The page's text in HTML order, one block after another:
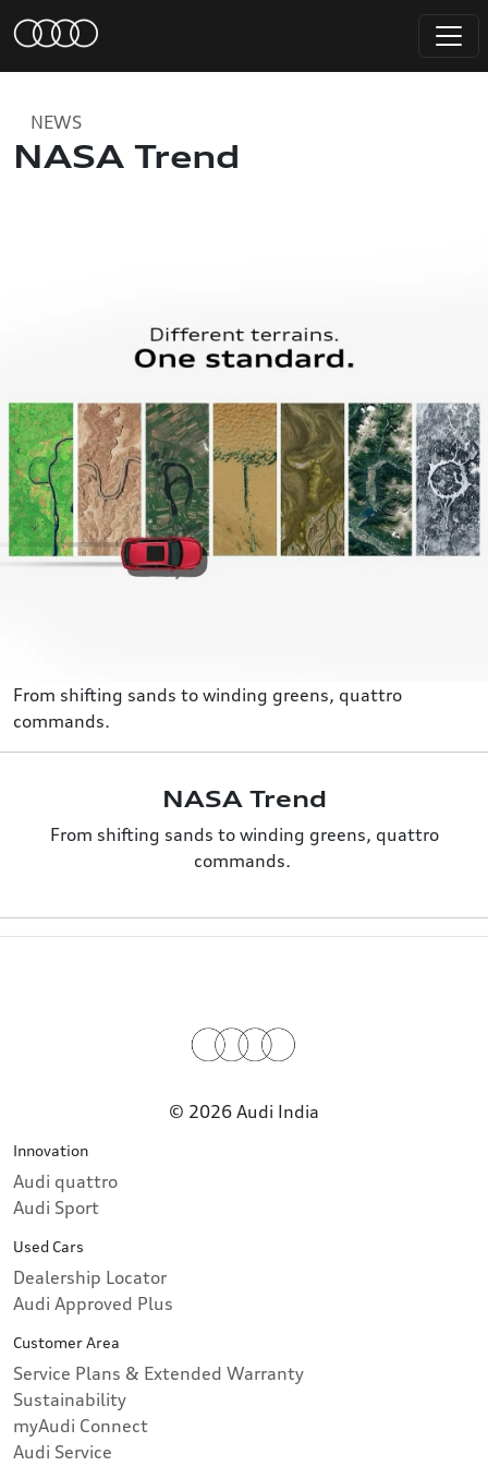
NEWS
NASA Trend
From shifting sands to winding greens, quattro
commands.
NASA Trend
From shifting sands to winding greens, quattro
commands.
© 2026 Audi India
Innovation
Audi quattro
Audi Sport
Used Cars
Dealership Locator
Audi Approved Plus
Customer Area
Service Plans & Extended Warranty
Sustainability
myAudi Connect
Audi Service